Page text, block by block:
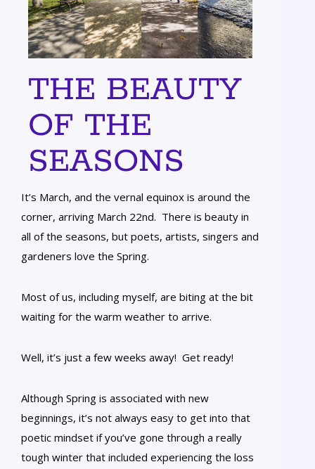
THE BEAUTY
OF THE
SEASONS
It’s March, and the vernal equinox is around the
corner, arriving March 22nd. There is beauty in
all of the seasons, but poets, artists, singers and
gardeners love the Spring.
Most of us, including myself, are biting at the bit
waiting for the warm weather to arrive.
Well, it’s just a few weeks away! Get ready!
Although Spring is associated with new
beginnings, it’s not always easy to get into that
poetic mindset if you’ve gone through a really
tough winter that included experiencing the loss